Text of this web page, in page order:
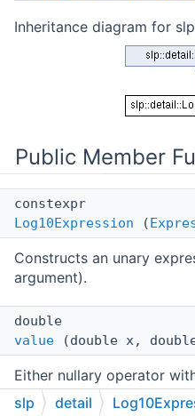
Inheritance diagram for
Public Member
constexpr
Log10Expression (
Constructs an unary
argument).
double
value (double x,
Either nullary operator
operator with one
slp detail